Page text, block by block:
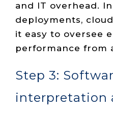
and IT overhead.
deployments,
it easy to oversee
performance from
Step 3:
interpretation